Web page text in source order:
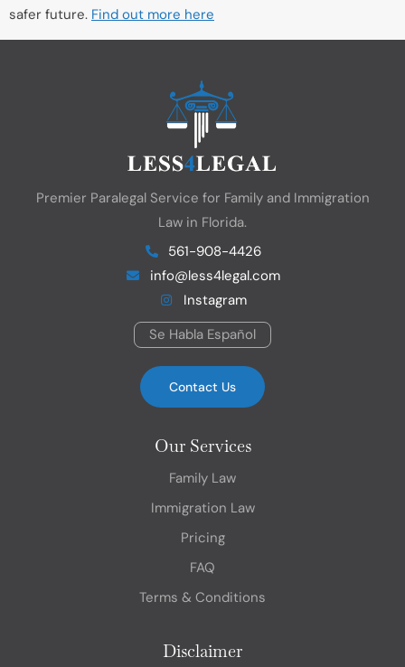
safer future. Find out more here
Premier Paralegal Service for Family and Immigration
Law in Florida.
561-908-4426
info@less4legal.com
Instagram
Se Habla Español
Contact Us
Our Services
Family Law
Immigration Law
Pricing
FAQ
Terms & Conditions
Disclaimer